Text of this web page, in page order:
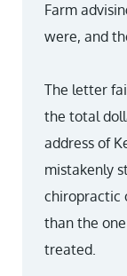
Farm
were, and
The letter
the total
address of
mistakenly
chiropractic
than the
treated.